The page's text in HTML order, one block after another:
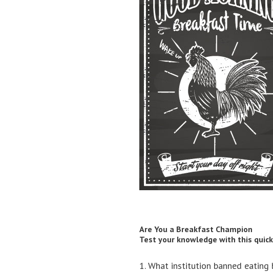
Are You a Breakfast Champion
Test your knowledge with this
1. What institution banned eating